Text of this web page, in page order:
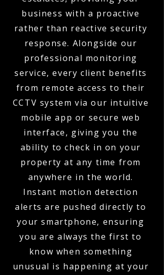
business with a proactive
rather than reactive security
response. Alongside our
professional monitoring
service, every client benefits
from remote access to their
CCTV system via our intuitive
mobile app or secure web
interface, giving you the
ability to check in on your
property at any time from
anywhere in the world.
Instant motion detection
alerts are pushed directly to
your smartphone, ensuring
you are always the first to
know when something
unusual is happening at your